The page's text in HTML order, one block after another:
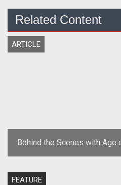
Related Content
ARTICLE
Behind the Scenes with Age
FEATURE